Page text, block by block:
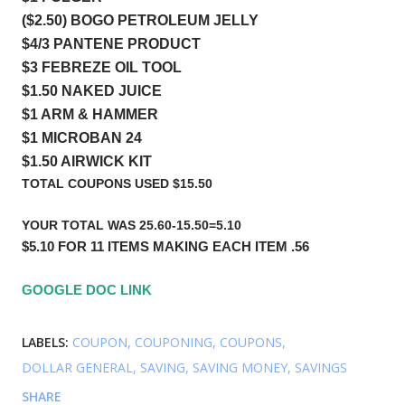
($2.50) BOGO PETROLEUM JELLY
$4/3 PANTENE PRODUCT
$3 FEBREZE OIL TOOL
$1.50 NAKED JUICE
$1 ARM & HAMMER
$1 MICROBAN 24
$1.50 AIRWICK KIT
TOTAL COUPONS USED $15.50
YOUR TOTAL WAS 25.60-15.50=5.10
$5.10 FOR 11 ITEMS MAKING EACH ITEM .56
GOOGLE DOC LINK
LABELS: COUPON COUPONING COUPONS
DOLLAR GENERAL SAVING SAVING MONEY SAVINGS
SHARE